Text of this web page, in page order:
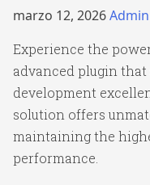
marzo 12, 2026
Experience the
advanced plugin
development
solution offers
maintaining the
performance.